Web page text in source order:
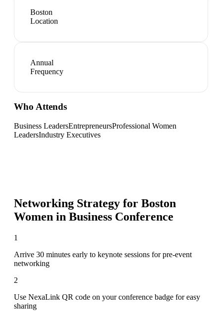
Boston
Location
Annual
Frequency
Who Attends
Business LeadersEntrepreneursProfessional Women
LeadersIndustry Executives
Networking Strategy for Boston
Women in Business Conference
1
Arrive 30 minutes early to keynote sessions for pre-event
networking
2
Use NexaLink QR code on your conference badge for easy
sharing